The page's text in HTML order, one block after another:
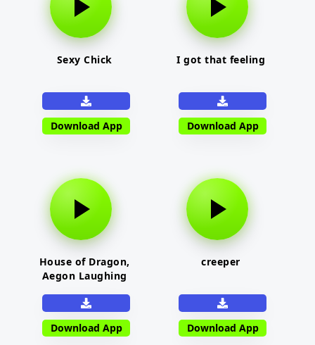
Sexy Chick
Download App
I got that feeling
Download App
House of Dragon,
Aegon Laughing
Download App
creeper
Download App